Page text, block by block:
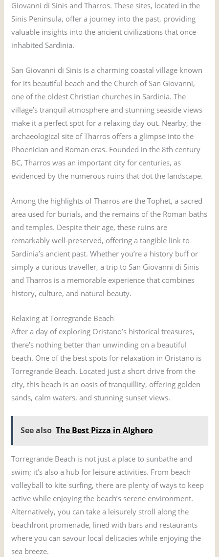
Giovanni di Sinis and Tharros. These sites, located in the
Sinis Peninsula, offer a journey into the past, providing
valuable insights into the ancient civilizations that once
inhabited Sardinia.
San Giovanni di Sinis is a charming coastal village known
for its beautiful beach and the Church of San Giovanni,
one of the oldest Christian churches in Sardinia. The
village’s tranquil atmosphere and stunning seaside views
make it a perfect spot for a relaxing day out. Nearby, the
archaeological site of Tharros offers a glimpse into the
Phoenician and Roman eras. Founded in the 8th century
BC, Tharros was an important city for centuries, as
evidenced by the numerous ruins that dot the landscape.
Among the highlights of Tharros are the Tophet, a sacred
area used for burials, and the remains of the Roman baths
and temples. Despite their age, these ruins are
remarkably well-preserved, offering a tangible link to
Sardinia’s ancient past. Whether you’re a history buff or
simply a curious traveller, a trip to San Giovanni di Sinis
and Tharros is a memorable experience that combines
history, culture, and natural beauty.
Relaxing at Torregrande Beach
After a day of exploring Oristano’s historical treasures,
there’s nothing better than unwinding on a beautiful
beach. One of the best spots for relaxation in Oristano is
Torregrande Beach. Located just a short drive from the
city, this beach is an oasis of tranquillity, offering golden
sands, calm waters, and stunning sunset views.
See also The Best Pizza in Alghero
Torregrande Beach is not just a place to sunbathe and
swim; it’s also a hub for leisure activities. From beach
volleyball to kite surfing, there are plenty of ways to keep
active while enjoying the beach’s serene environment.
Alternatively, you can take a leisurely stroll along the
beachfront promenade, lined with bars and restaurants
where you can savour local delicacies while enjoying the
sea breeze.